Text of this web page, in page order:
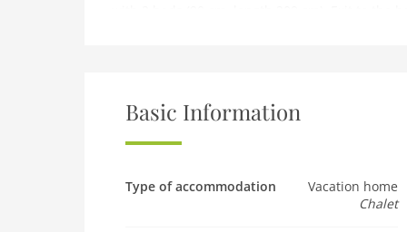
with 2 beds (90 cm, length 200 cm). Exit to
cm). 1 room with 2 beds (90 cm, length 200
small balconies, large terrace. Terrace
building and outdoor:
Chalet Naulaz, 1'500 m a.s.l., 2 storeys,
heating system. 200 m long steep, narrow
chains, 4x4 car recommended in winter.
supermarket 7 km, shopping centre 16 km,
Basic Information
Type of accommodation
Vacation home
Chalet